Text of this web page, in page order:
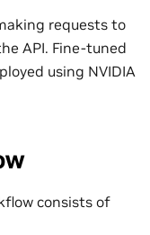
requests to
API. Fine-tuned
using NVIDIA
consists of